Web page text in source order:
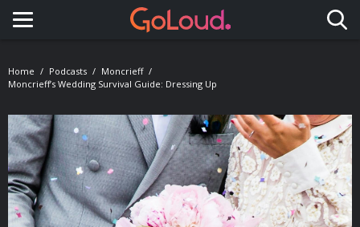
Toggle navigation
Home Podcasts
Moncrieff
Moncrieff’s Wedding Survival Guide: Dressing Up